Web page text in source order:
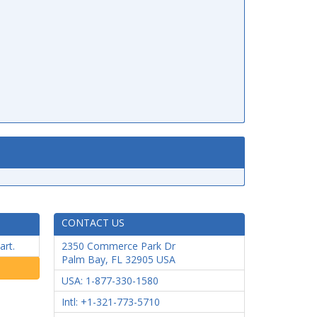
CONTACT US
2350 Commerce Park Dr
Palm Bay, FL 32905 USA
USA: 1-877-330-1580
Intl: +1-321-773-5710